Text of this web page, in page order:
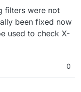
filters were not
been fixed now
used to check X-
0